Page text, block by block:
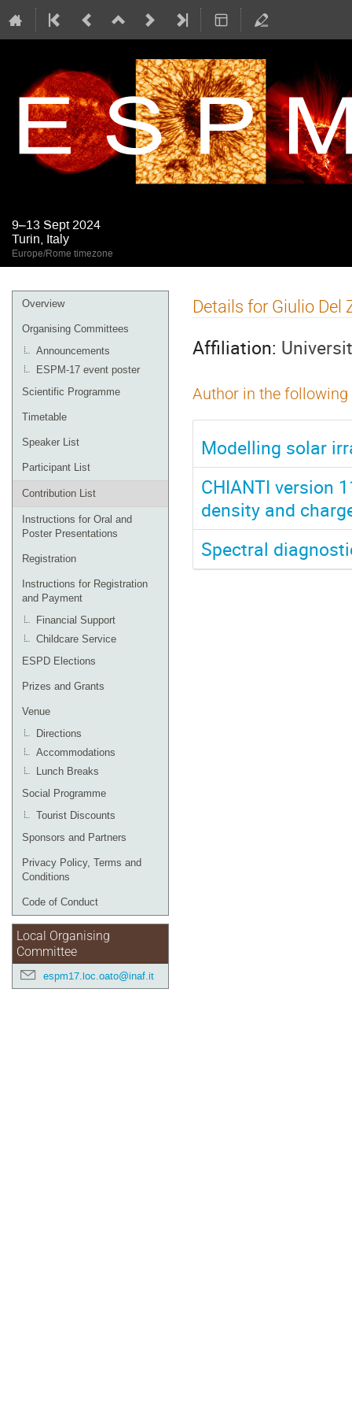
9–13 Sept 2024
Turin, Italy
Europe/Rome timezone
Event
menu
Overview
Organising Committees
Announcements
ESPM-17 event poster
Scientific Programme
Timetable
Speaker List
Participant List
Contribution List
Instructions for Oral and
Poster Presentations
Registration
Instructions for Registration
and Payment
Financial Support
Childcare Service
ESPD Elections
Prizes and Grants
Venue
Directions
Accommodations
Lunch Breaks
Social Programme
Tourist Discounts
Sponsors and Partners
Privacy Policy, Terms and
Conditions
Code of Conduct
Local Organising
Committee
espm17.loc.oato@inaf.it
Details for Giulio Del
Affiliation:
Author in the
Modelling solar
CHIANTI version
density and
Spectral